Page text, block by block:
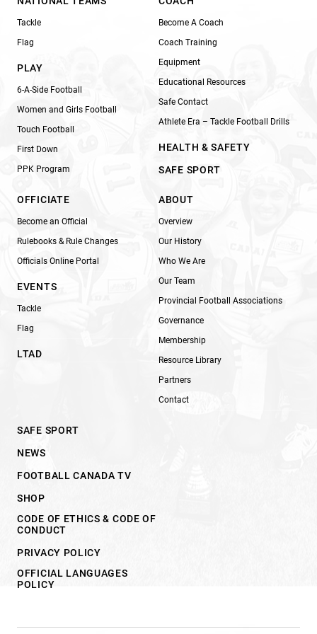
Tackle
Flag
PLAY
6-A-Side Football
Women and Girls Football
Touch Football
First Down
PPK Program
Become A Coach
Coach Training
Equipment
Educational Resources
Safe Contact
Athlete Era – Tackle Football Drills
HEALTH & SAFETY
SAFE SPORT
OFFICIATE
Become an Official
Rulebooks & Rule Changes
Officials Online Portal
EVENTS
Tackle
Flag
LTAD
ABOUT
Overview
Our History
Who We Are
Our Team
Provincial Football Associations
Governance
Membership
Resource Library
Partners
Contact
SAFE SPORT
NEWS
FOOTBALL CANADA TV
SHOP
CODE OF ETHICS & CODE OF
CONDUCT
PRIVACY POLICY
OFFICIAL LANGUAGES
POLICY